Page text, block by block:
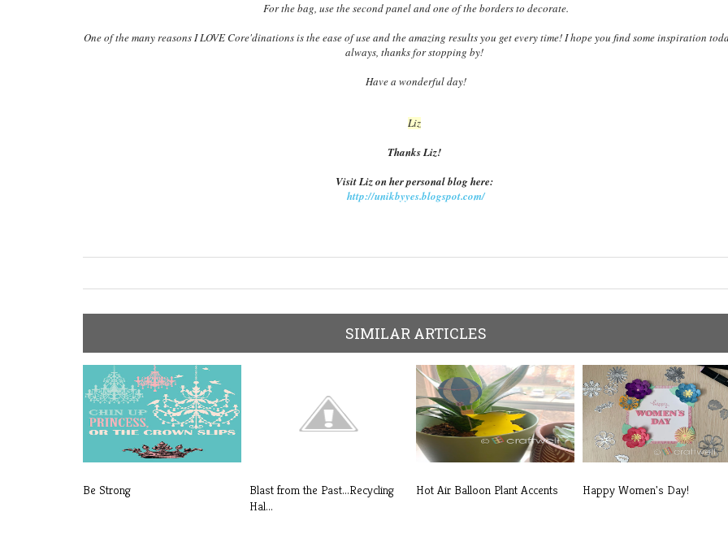
For the bag, use the second panel and one of the borders to decorate.
One of the many reasons I LOVE Core'dinations is the ease of use and the amazing results you get every time! I hope you find some inspiration
always, thanks for stopping by!
Have a wonderful day!
Liz
Thanks Liz!
Visit Liz on her personal blog here:
http://unikbyyes.blogspot.com/
SIMILAR ARTICLES
Be Strong
Blast from the Past...Recycling
Hal...
Hot Air Balloon Plant Accents Happy Women's Day!